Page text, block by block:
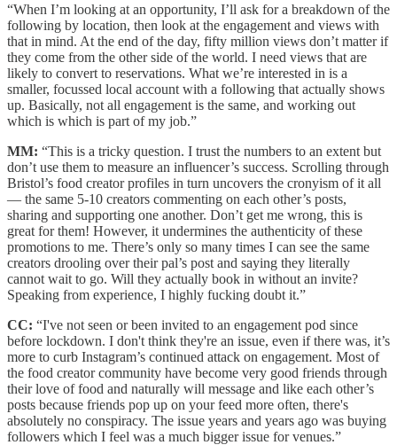
“When I’m looking at an opportunity, I’ll ask for a breakdown of the
following by location, then look at the engagement and views with
that in mind. At the end of the day, fifty million views don’t matter if
they come from the other side of the world. I need views that are
likely to convert to reservations. What we’re interested in is a
smaller, focussed local account with a following that actually shows
up. Basically, not all engagement is the same, and working out
which is which is part of my job.”
MM: “This is a tricky question. I trust the numbers to an extent but
don’t use them to measure an influencer’s success. Scrolling through
Bristol’s food creator profiles in turn uncovers the cronyism of it all
— the same 5-10 creators commenting on each other’s posts,
sharing and supporting one another. Don’t get me wrong, this is
great for them! However, it undermines the authenticity of these
promotions to me. There’s only so many times I can see the same
creators drooling over their pal’s post and saying they literally
cannot wait to go. Will they actually book in without an invite?
Speaking from experience, I highly fucking doubt it.”
CC: “I've not seen or been invited to an engagement pod since
before lockdown. I don't think they're an issue, even if there was, it’s
more to curb Instagram’s continued attack on engagement. Most of
the food creator community have become very good friends through
their love of food and naturally will message and like each other’s
posts because friends pop up on your feed more often, there's
absolutely no conspiracy. The issue years and years ago was buying
followers which I feel was a much bigger issue for venues.”